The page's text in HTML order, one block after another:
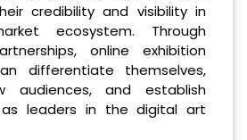
credibility and visibility in
ecosystem. Through
online exhibition
differentiate themselves,
audiences, and establish
as leaders in the digital art